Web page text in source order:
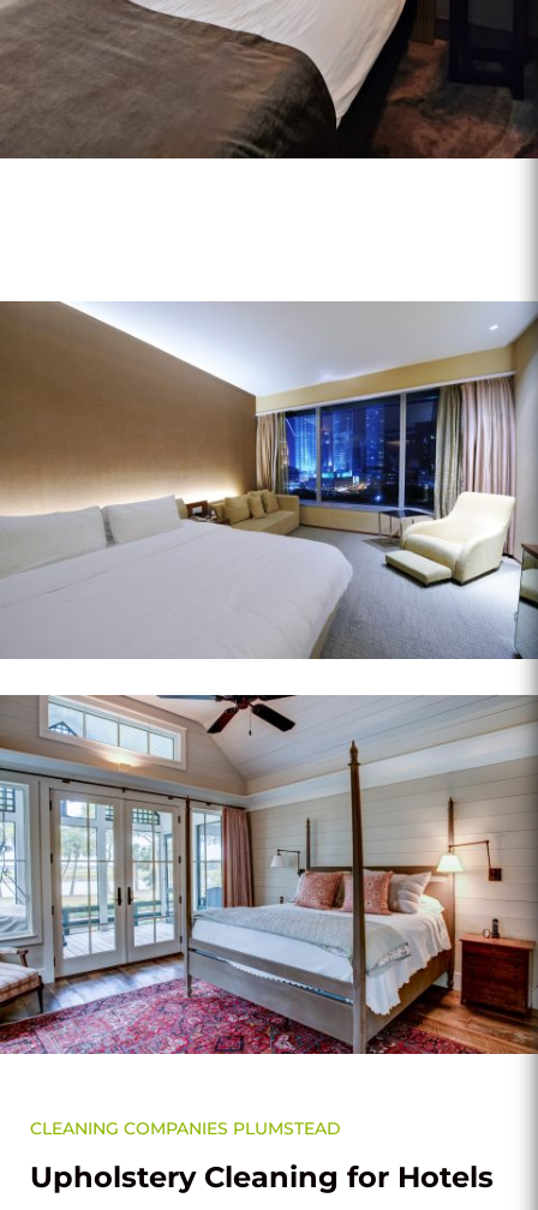
CLEANING COMPANIES PLUMSTEAD
Upholstery Cleaning for Hotels